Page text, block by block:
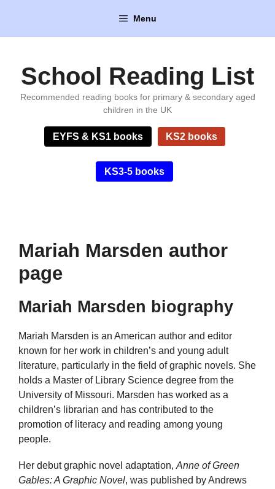
content
Menu
School Reading List
Recommended reading books for primary & secondary aged
children in the UK
EYFS & KS1 books KS2 books
KS3-5 books
Mariah Marsden author
page
Mariah Marsden biography
Mariah Marsden is an American author and editor
known for her work in children’s and young adult
literature, particularly in the field of graphic novels. She
holds a Master of Library Science degree from the
University of Missouri. Marsden has worked as a
children’s librarian and has contributed to the
promotion of literacy and reading among young
people.
Her debut graphic novel adaptation, Anne of Green
Gables: A Graphic Novel, was published by Andrews